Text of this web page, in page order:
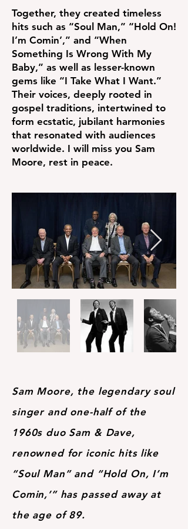
Together, they created timeless
hits such as “Soul Man,” “Hold On!
I’m Comin’,” and “When
Something Is Wrong With My
Baby,” as well as lesser-known
gems like “I Take What I Want.”
Their voices, deeply rooted in
gospel traditions, intertwined to
form ecstatic, jubilant harmonies
that resonated with audiences
worldwide. I will miss you Sam
Moore, rest in peace.
Sam Moore, the legendary soul
singer and one-half of the
1960s duo Sam & Dave,
renowned for iconic hits like
“Soul Man” and “Hold On, I’m
Comin,’” has passed away at
the age of 89.